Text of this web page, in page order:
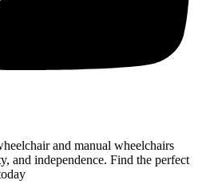
and manual wheelchairs
and independence. Find the perfect